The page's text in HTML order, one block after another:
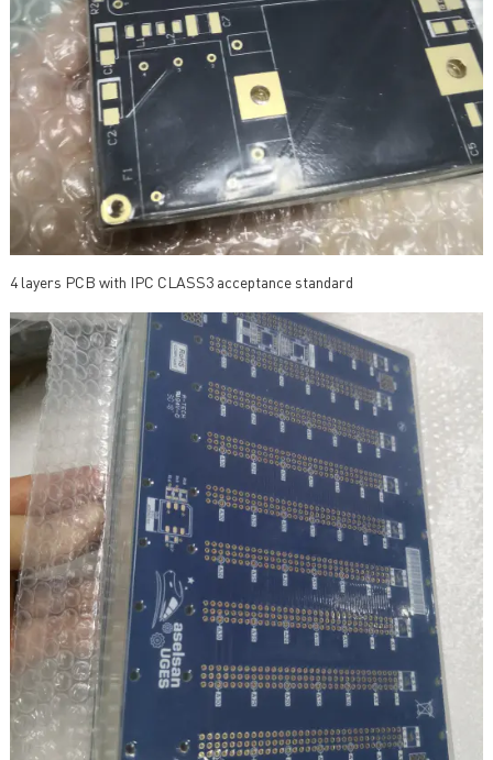
4 layers PCB with IPC CLASS3 acceptance standard